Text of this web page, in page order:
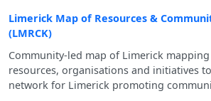
Limerick Map of Resources &
(LMRCK)
Community-led map of Limerick
resources, organisations and initiatives
network for Limerick promoting